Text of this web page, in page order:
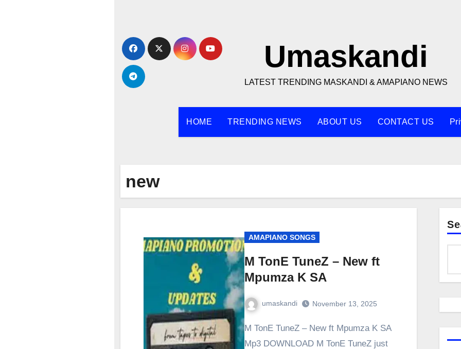
content
Umaskandi
LATEST TRENDING MASKANDI & AMAPIANO NEWS
HOME TRENDING NEWS ABOUT US CONTACT US
new
AMAPIANO SONGS
M TonE TuneZ – New ft
Mpumza K SA
umaskandi November 13, 2025
M TonE TuneZ – New ft Mpumza K SA
Mp3 DOWNLOAD M TonE TuneZ just